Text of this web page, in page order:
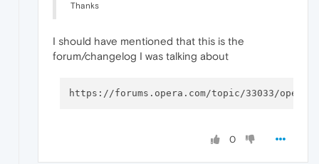
Thanks
I should have mentioned that this is the
forum/changelog I was talking about
0